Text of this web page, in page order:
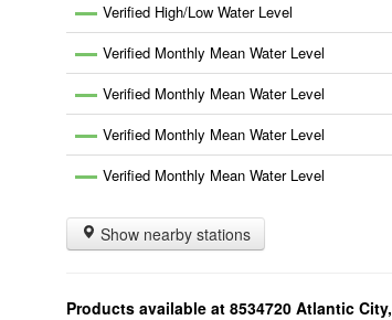
Verified High/Low Water Level
Verified Monthly Mean Water Level
Verified Monthly Mean Water Level
Verified Monthly Mean Water Level
Verified Monthly Mean Water Level
Show nearby stations
Products available at 8534720 Atlantic City,